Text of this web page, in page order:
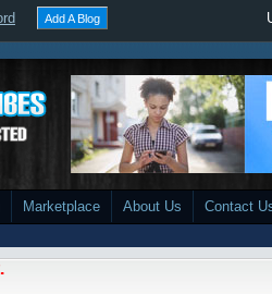
Add A Blog
Marketplace About Us Contact